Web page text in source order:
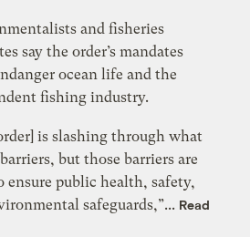
and fisheries
say the order’s mandates
ocean life and the
fishing industry.
is slashing through what
but those barriers are
ensure public health, safety,
safeguards,”... Read